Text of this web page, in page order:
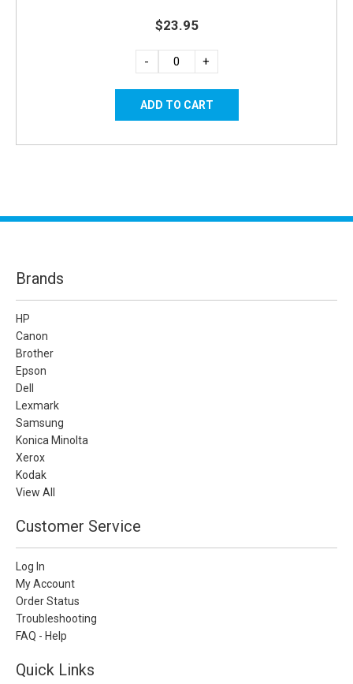
$23.95
- +
Brands
HP
Canon
Brother
Epson
Dell
Lexmark
Samsung
Konica Minolta
Xerox
Kodak
View All
Customer Service
Log In
My Account
Order Status
Troubleshooting
FAQ - Help
Quick Links